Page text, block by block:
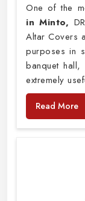
One of the
in Minto,
Altar Covers
purposes in
banquet
extremely
Read More